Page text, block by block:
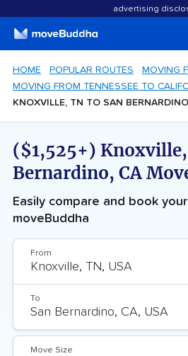
advertising
HOME POPULAR ROUTES
MOVING
MOVING FROM TENNESSEE TO
KNOXVILLE, TN TO SAN
($1,525+)
Bernardino, CA
Easily compare and book
moveBuddha
From
To
Move Size